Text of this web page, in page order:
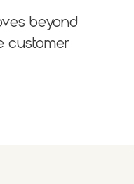
beyond
customer